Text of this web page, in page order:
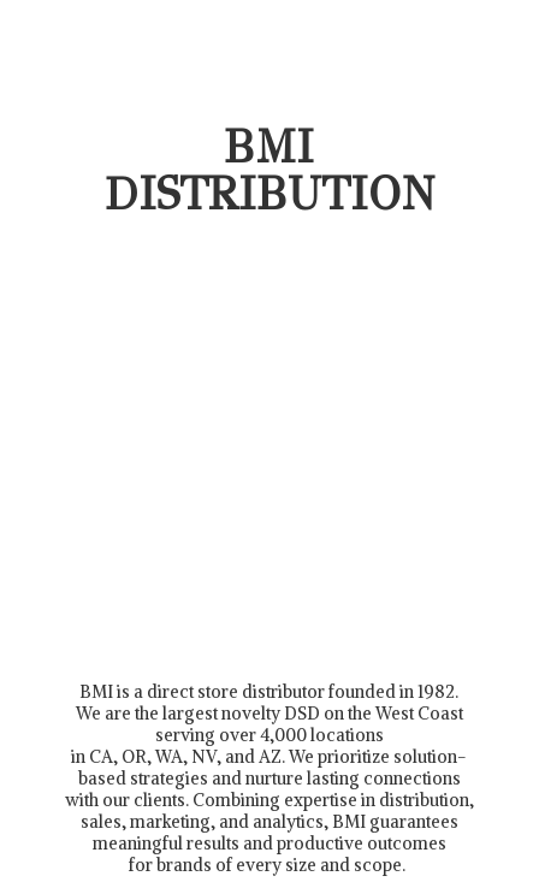
BMI
DISTRIBUTION
BMI is a direct store distributor founded in 1982.
We are the largest novelty DSD on the West Coast
serving over 4,000 locations
in CA, OR, WA, NV, and AZ. We prioritize solution-
based strategies and nurture lasting connections
with our clients. Combining expertise in distribution,
sales, marketing, and analytics, BMI guarantees
meaningful results and productive outcomes
for brands of every size and scope.